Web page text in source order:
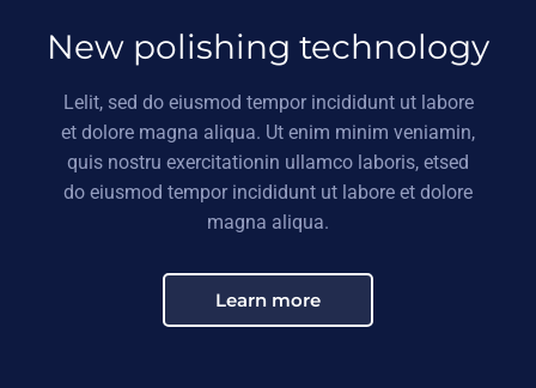
New polishing technology
Lelit, sed do eiusmod tempor incididunt ut labore
et dolore magna aliqua. Ut enim minim veniamin,
quis nostru exercitationin ullamco laboris, etsed
do eiusmod tempor incididunt ut labore et dolore
magna aliqua.
Learn more